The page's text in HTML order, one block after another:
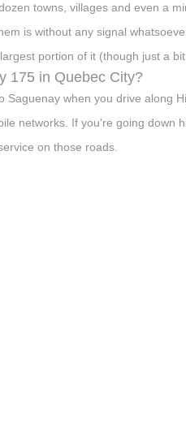
towns, villages and even a
is without any signal
portion of it (though just a
175 in Quebec City?
when you drive along
networks. If you're going down
on those roads.